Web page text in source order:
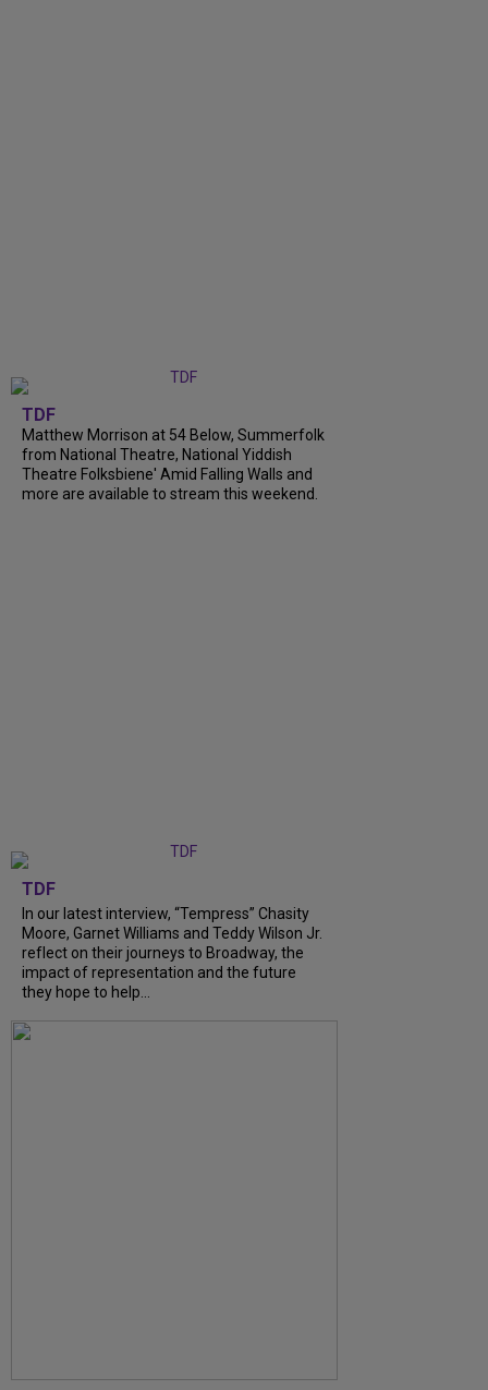
TDF
Matthew Morrison at 54 Below, Summerfolk
from National Theatre, National Yiddish
Theatre Folksbiene' Amid Falling Walls and
more are available to stream this weekend.
TDF
In our latest interview, “Tempress” Chasity
Moore, Garnet Williams and Teddy Wilson Jr.
reflect on their journeys to Broadway, the
impact of representation and the future
they hope to help...